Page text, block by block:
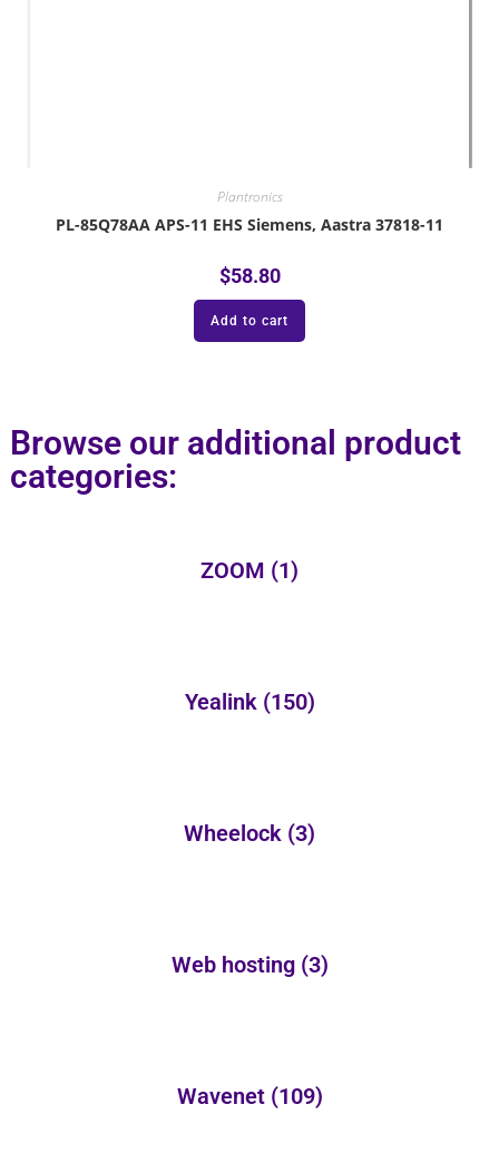
Plantronics
PL-85Q78AA APS-11 EHS Siemens, Aastra 37818-11
$58.80
Add to cart
Browse our additional product
categories:
ZOOM (1)
Yealink (150)
Wheelock (3)
Web hosting (3)
Wavenet (109)